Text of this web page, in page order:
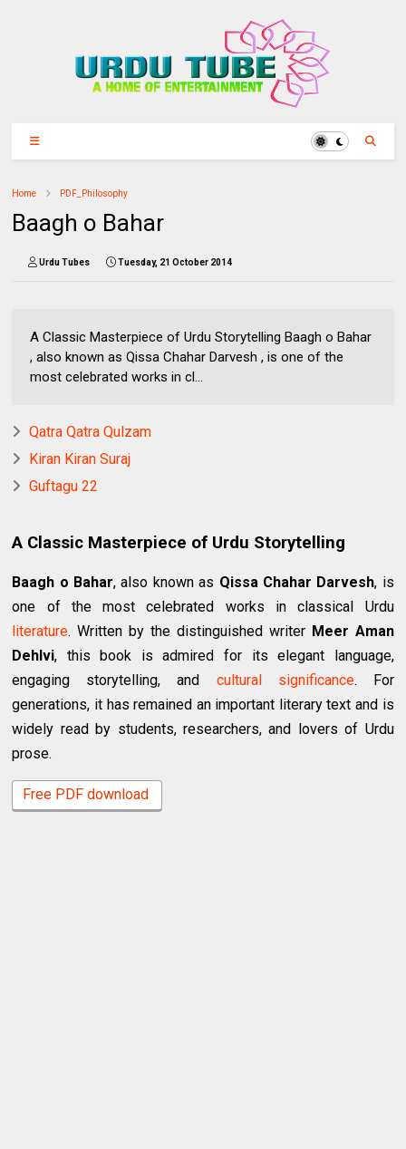
Home PDF_Philosophy
Baagh o Bahar
Urdu Tubes Tuesday, 21 October 2014
A Classic Masterpiece of Urdu Storytelling Baagh o Bahar
, also known as Qissa Chahar Darvesh , is one of the
most celebrated works in cl...
Qatra Qatra Qulzam
Kiran Kiran Suraj
Guftagu 22
A Classic Masterpiece of Urdu Storytelling
Baagh o Bahar, also known as Qissa Chahar Darvesh, is
one of the most celebrated works in classical Urdu
literature. Written by the distinguished writer Meer Aman
Dehlvi, this book is admired for its elegant language,
engaging storytelling, and cultural significance. For
generations, it has remained an important literary text and is
widely read by students, researchers, and lovers of Urdu
prose.
Free PDF download